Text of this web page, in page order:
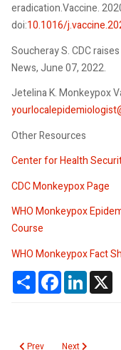
eradication.Vaccine.
doi:10.1016/
Soucheray S. CDC
News, June 07, 2022.
Jetelina K. Monkeypox
Other Resources
Center for Health
CDC Monkeypox Page
WHO Monkeypox
Course
WHO Monkeypox Fact
ShareFacebookLinkedIn
Previous article:
Prev Next article:
Next